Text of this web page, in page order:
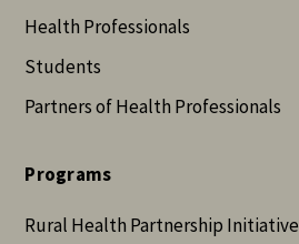
Health Professionals
Students
Partners of Health Professionals
Programs
Rural Health Partnership Initiative